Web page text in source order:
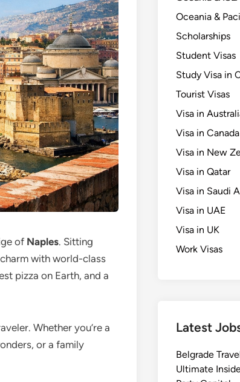
of Naples. Sitting
with world-class
pizza on Earth, and a
Whether you’re a
or a family
Oceania &
Scholarships
Student Visas
Study Visa in
Tourist Visas
Visa in
Visa in Canada
Visa in New
Visa in Qatar
Visa in Saudi
Visa in UAE
Visa in UK
Work Visas
Latest
Belgrade
Ultimate